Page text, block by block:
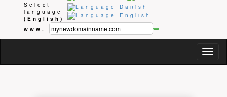
Select
language
(English)
www.